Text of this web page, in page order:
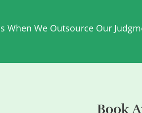
When We Outsource Our
Book